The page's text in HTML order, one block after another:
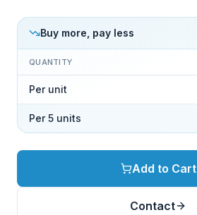
Buy more, pay less
QUANTITY
Per unit
Per 5 units
Add to Cart
Contact